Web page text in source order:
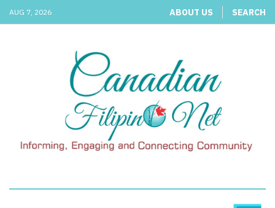
AUG 7, 2026 ABOUT US SEARCH